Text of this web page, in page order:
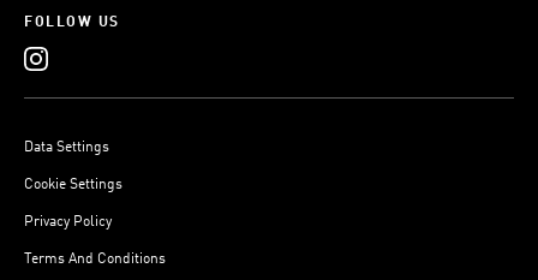
FOLLOW US
Data Settings
Cookie Settings
Privacy Policy
Terms And Conditions